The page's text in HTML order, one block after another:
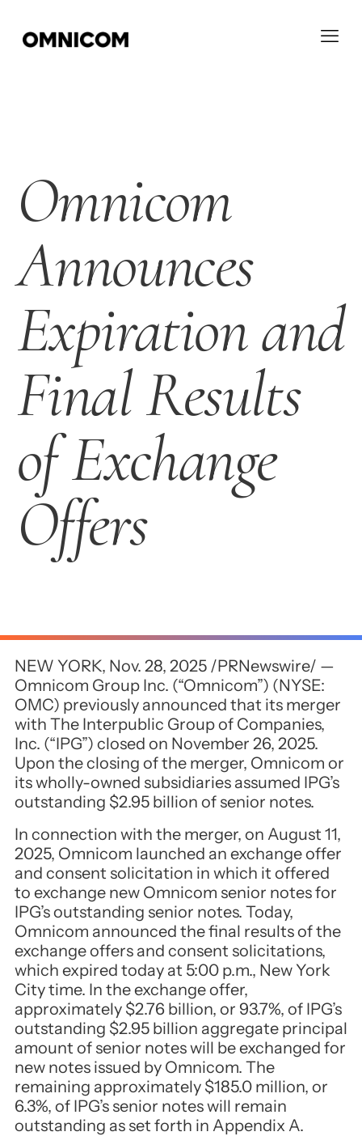
Omnicom
Announces
Expiration and
Final Results
of Exchange
Offers
NEW YORK, Nov. 28, 2025 /PRNewswire/ —
Omnicom Group Inc. (“Omnicom”) (NYSE:
OMC) previously announced that its merger
with The Interpublic Group of Companies,
Inc. (“IPG”) closed on November 26, 2025.
Upon the closing of the merger, Omnicom or
its wholly-owned subsidiaries assumed IPG’s
outstanding $2.95 billion of senior notes.
In connection with the merger, on August 11,
2025, Omnicom launched an exchange offer
and consent solicitation in which it offered
to exchange new Omnicom senior notes for
IPG’s outstanding senior notes. Today,
Omnicom announced the final results of the
exchange offers and consent solicitations,
which expired today at 5:00 p.m., New York
City time. In the exchange offer,
approximately $2.76 billion, or 93.7%, of IPG’s
outstanding $2.95 billion aggregate principal
amount of senior notes will be exchanged for
new notes issued by Omnicom. The
remaining approximately $185.0 million, or
6.3%, of IPG’s senior notes will remain
outstanding as set forth in Appendix A.